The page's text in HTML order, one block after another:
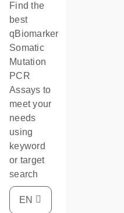
Find the
best
qBiomarker
Somatic
Mutation
PCR
Assays to
meet your
needs
using
keyword
or target
search